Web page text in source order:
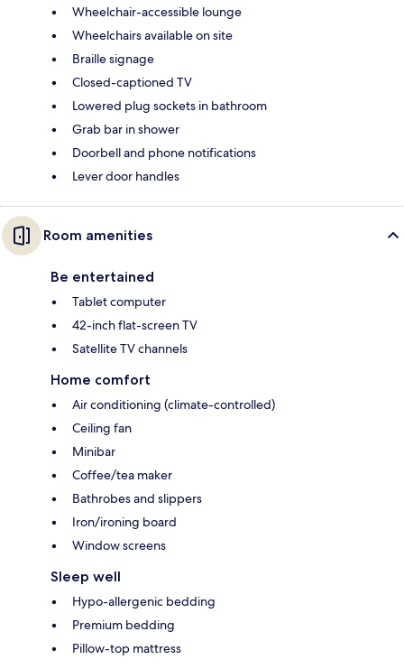
Wheelchair-accessible lounge
Wheelchairs available on site
Braille signage
Closed-captioned TV
Lowered plug sockets in bathroom
Grab bar in shower
Doorbell and phone notifications
Lever door handles
Room amenities
Be entertained
Tablet computer
42-inch flat-screen TV
Satellite TV channels
Home comfort
Air conditioning (climate-controlled)
Ceiling fan
Minibar
Coffee/tea maker
Bathrobes and slippers
Iron/ironing board
Window screens
Sleep well
Hypo-allergenic bedding
Premium bedding
Pillow-top mattress